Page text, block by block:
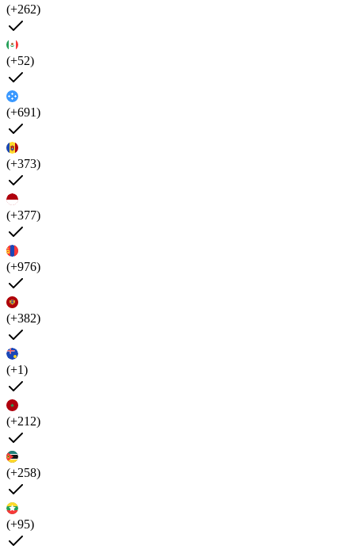
(+262)
(+52)
(+691)
(+373)
(+377)
(+976)
(+382)
(+1)
(+212)
(+258)
(+95)